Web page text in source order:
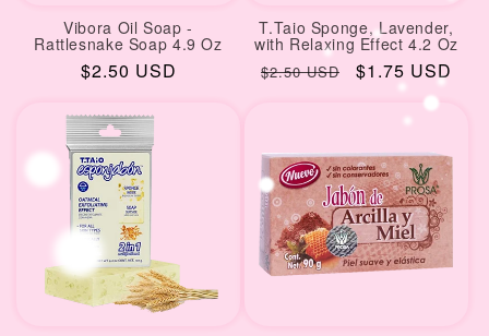
Vibora Oil Soap -
Rattlesnake Soap 4.9 Oz
Regular
$2.50 USD
T.Taio Sponge, Lavender,
with Relaxing Effect 4.2 Oz
Regular
$2.50 USD
Sale
price
$1.75 USD